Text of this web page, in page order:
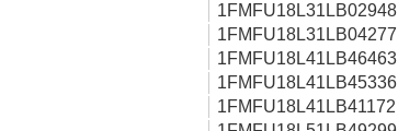
1FMFU18L31LB02948
1FMFU18L31LB04277
1FMFU18L41LB46463
1FMFU18L41LB45336
1FMFU18L41LB41172